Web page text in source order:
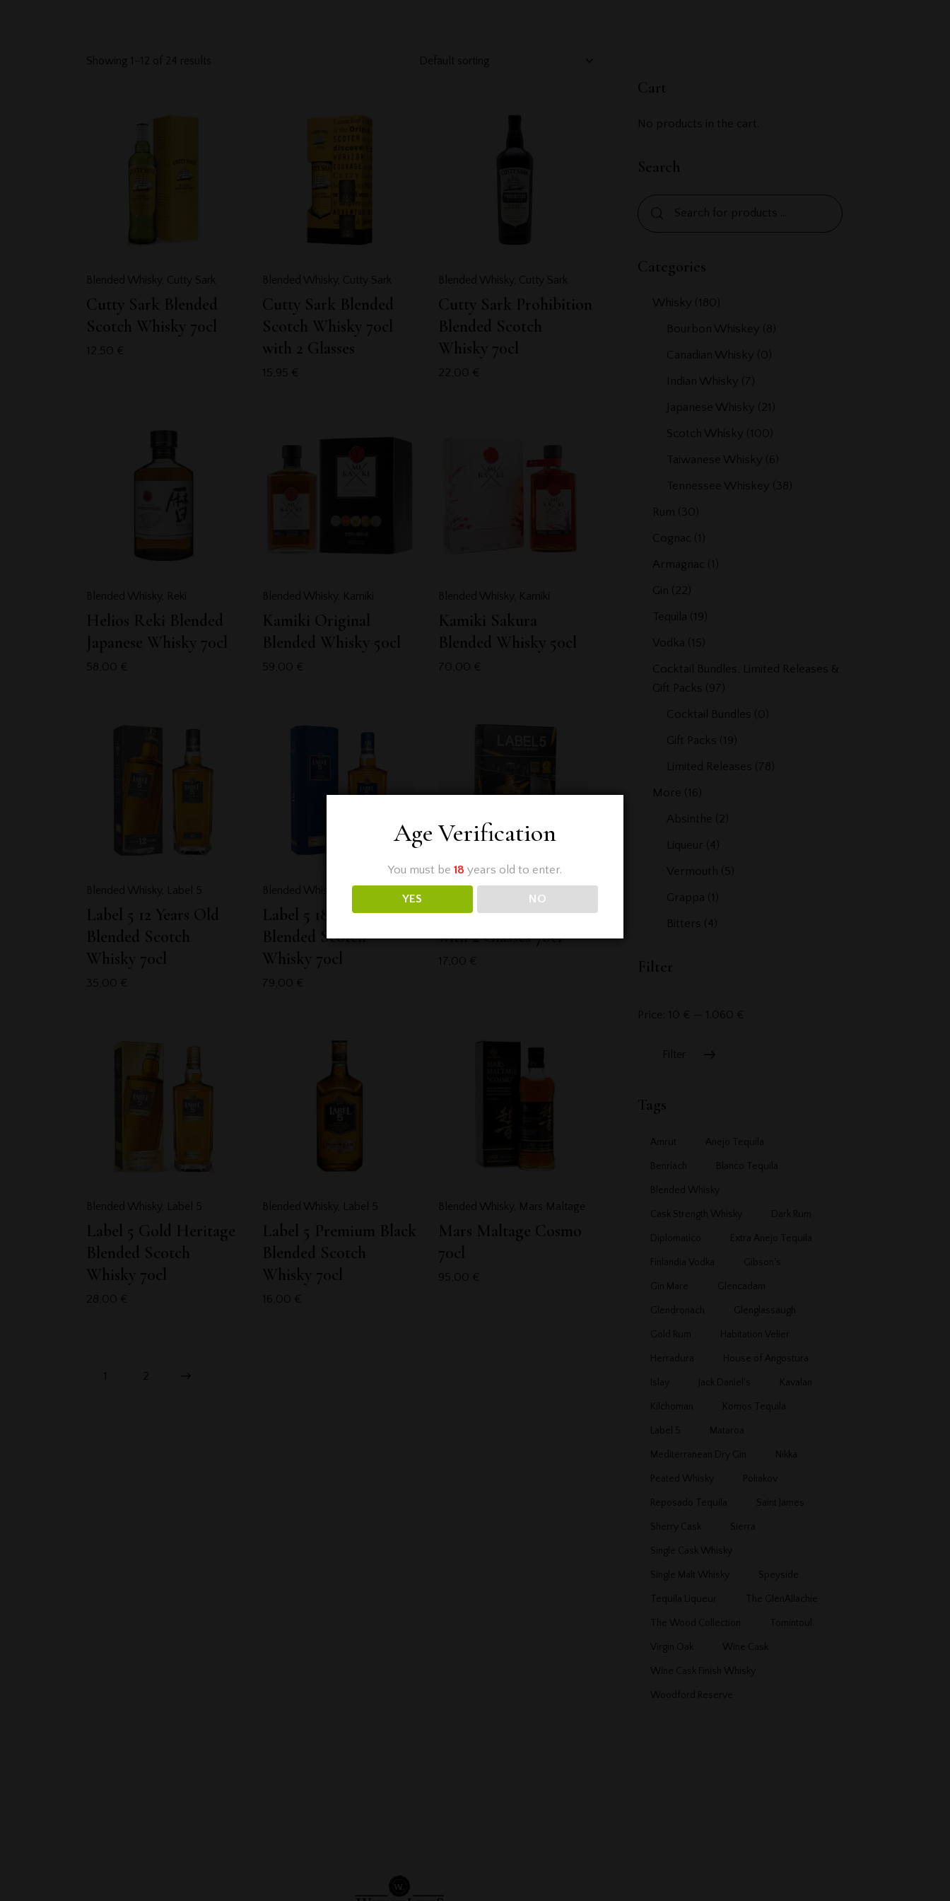
Showing 1–12 of 24 results
Blended Whisky Cutty Sark
Cutty Sark Blended
Scotch Whisky 70cl
12,50 €
Blended Whisky, Cutty Sark
Cutty Sark Blended
Scotch Whisky 70cl
with 2 Glasses
15,95 €
Blended Whisky, Cutty Sark
Cutty Sark Prohibition
Blended Scotch
Whisky 70cl
22,00 €
Blended Whisky Reki
Helios Reki Blended
Japanese Whisky 70cl
58,00 €
Blended Whisky, Kamiki
Kamiki Original
Blended Whisky 50cl
59,00 €
Blended Whisky, Kamiki
Kamiki Sakura
Blended Whisky 50cl
70,00 €
Blended Whisky Label 5
Label 5 12 Years Old
Blended Scotch
Whisky 70cl
35,00 €
Blended Whisky Label 5
Label 5 18 Years Old
Blended Scotch
Whisky 70cl
79,00 €
Blended Whisky
Label 5 Classic Black
with 2 Glasses 70cl
17,00 €
Blended Whisky Label 5
Label 5 Gold Heritage
Blended Scotch
Whisky 70cl
28,00 €
Blended Whisky, Label 5
Label 5 Premium Black
Blended Scotch
Whisky 70cl
16,00 €
Blended Whisky, Mars Maltage
Mars Maltage Cosmo
70cl
95,00 €
1 2
Cart
No products in the cart.
Search
Categories
Whisky (180)
Bourbon Whiskey (8)
Canadian Whisky (0)
Indian Whisky (7)
Japanese Whisky (21)
Scotch Whisky (100)
Taiwanese Whisky (6)
Tennessee Whiskey (38)
Rum (30)
Cognac (1)
Armagnac (1)
Gin (22)
Tequila (19)
Vodka (15)
Cocktail Bundles, Limited Releases &
Gift Packs (97)
Cocktail Bundles (0)
Gift Packs (19)
Limited Releases (78)
More (16)
Absinthe (2)
Liqueur (4)
Vermouth (5)
Grappa (1)
Bitters (4)
Filter
Filter
Price: 10 € 1.060 €
Tags
Amrut Anejo Tequila
Benriach Blanco Tequila
Blended Whisky
Cask Strength Whisky Dark Rum
Diplomatico Extra Anejo Tequila
Finlandia Vodka Gibson's
Gin Mare Glencadam
Glendronach Glenglassaugh
Gold Rum Habitation Velier
Herradura House of Angostura
Islay Jack Daniel's Kavalan
Kilchoman Komos Tequila
Label 5 Mataroa
Mediterranean Dry Gin Nikka
Peated Whisky Poliakov
Reposado Tequila Saint James
Sherry Cask Sierra
Single Cask Whisky
Single Malt Whisky Speyside
Tequila Liqueur The GlenAllachie
The Wood Collection Tomintoul
Virgin Oak Wine Cask
Wine Cask Finish Whisky
Woodford Reserve
Age Verification
You must be 18 years old to enter.
YES NO